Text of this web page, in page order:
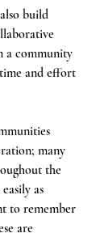
build
a community
and effort
many
the
as
to remember
are